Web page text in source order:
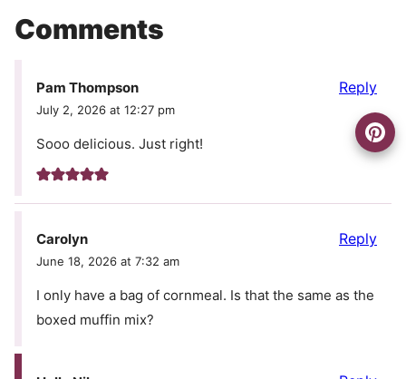
Comments
Pam Thompson
July 2, 2026 at 12:27 pm
Sooo delicious. Just right!
Reply
Carolyn
June 18, 2026 at 7:32 am
I only have a bag of cornmeal. Is that the same as the
boxed muffin mix?
Reply